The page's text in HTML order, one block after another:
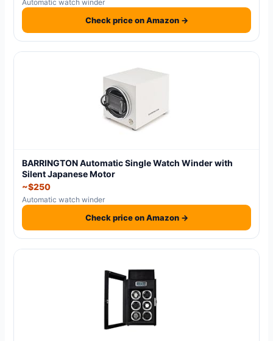
Automatic watch winder
Check price on Amazon →
BARRINGTON Automatic Single Watch Winder with
Silent Japanese Motor
~$250
Automatic watch winder
Check price on Amazon →